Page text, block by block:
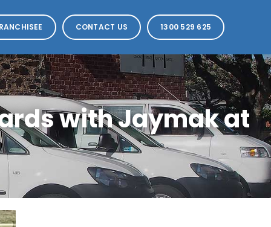
CONTACT US 1300 529 625
with Jaymak at